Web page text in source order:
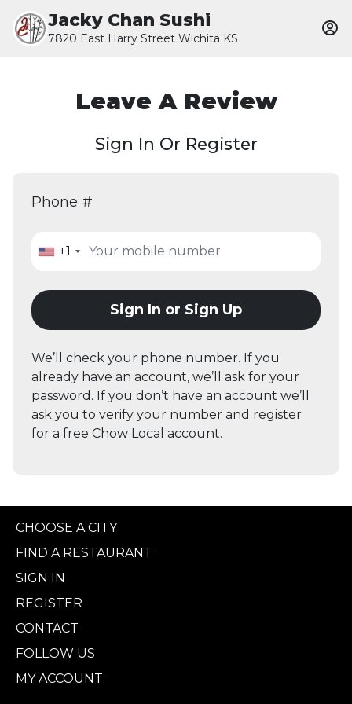
Jacky Chan Sushi
7820 East Harry Street Wichita KS
Leave A Review
Sign In Or Register
Phone #
+1
Sign In or Sign Up
We’ll check your phone number. If you
already have an account, we’ll ask for your
password. If you don’t have an account we’ll
ask you to verify your number and register
for a free Chow Local account.
CHOOSE A CITY
FIND A RESTAURANT
SIGN IN
REGISTER
CONTACT
FOLLOW US
MY ACCOUNT